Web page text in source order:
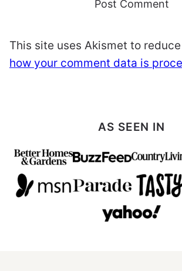
This site uses Akismet to
how your comment data is
AS SEEN IN